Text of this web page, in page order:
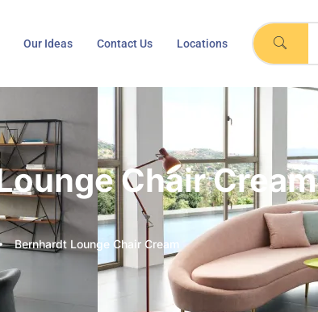
Our Ideas Contact Us Locations
Chair Cream
Bernhardt Lounge Chair Cream